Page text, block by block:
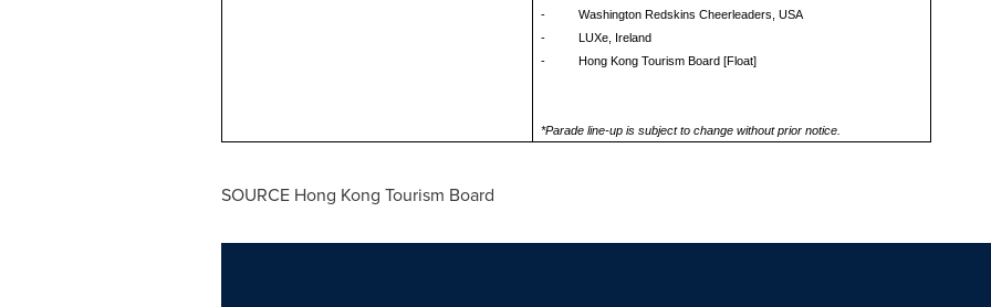
- Washington Redskins Cheerleaders, USA
- LUXe, Ireland
- Hong Kong Tourism Board [Float]
*Parade line-up is subject to change without prior notice.
SOURCE Hong Kong Tourism Board